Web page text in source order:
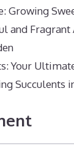
Growing
and
Your
Succulents